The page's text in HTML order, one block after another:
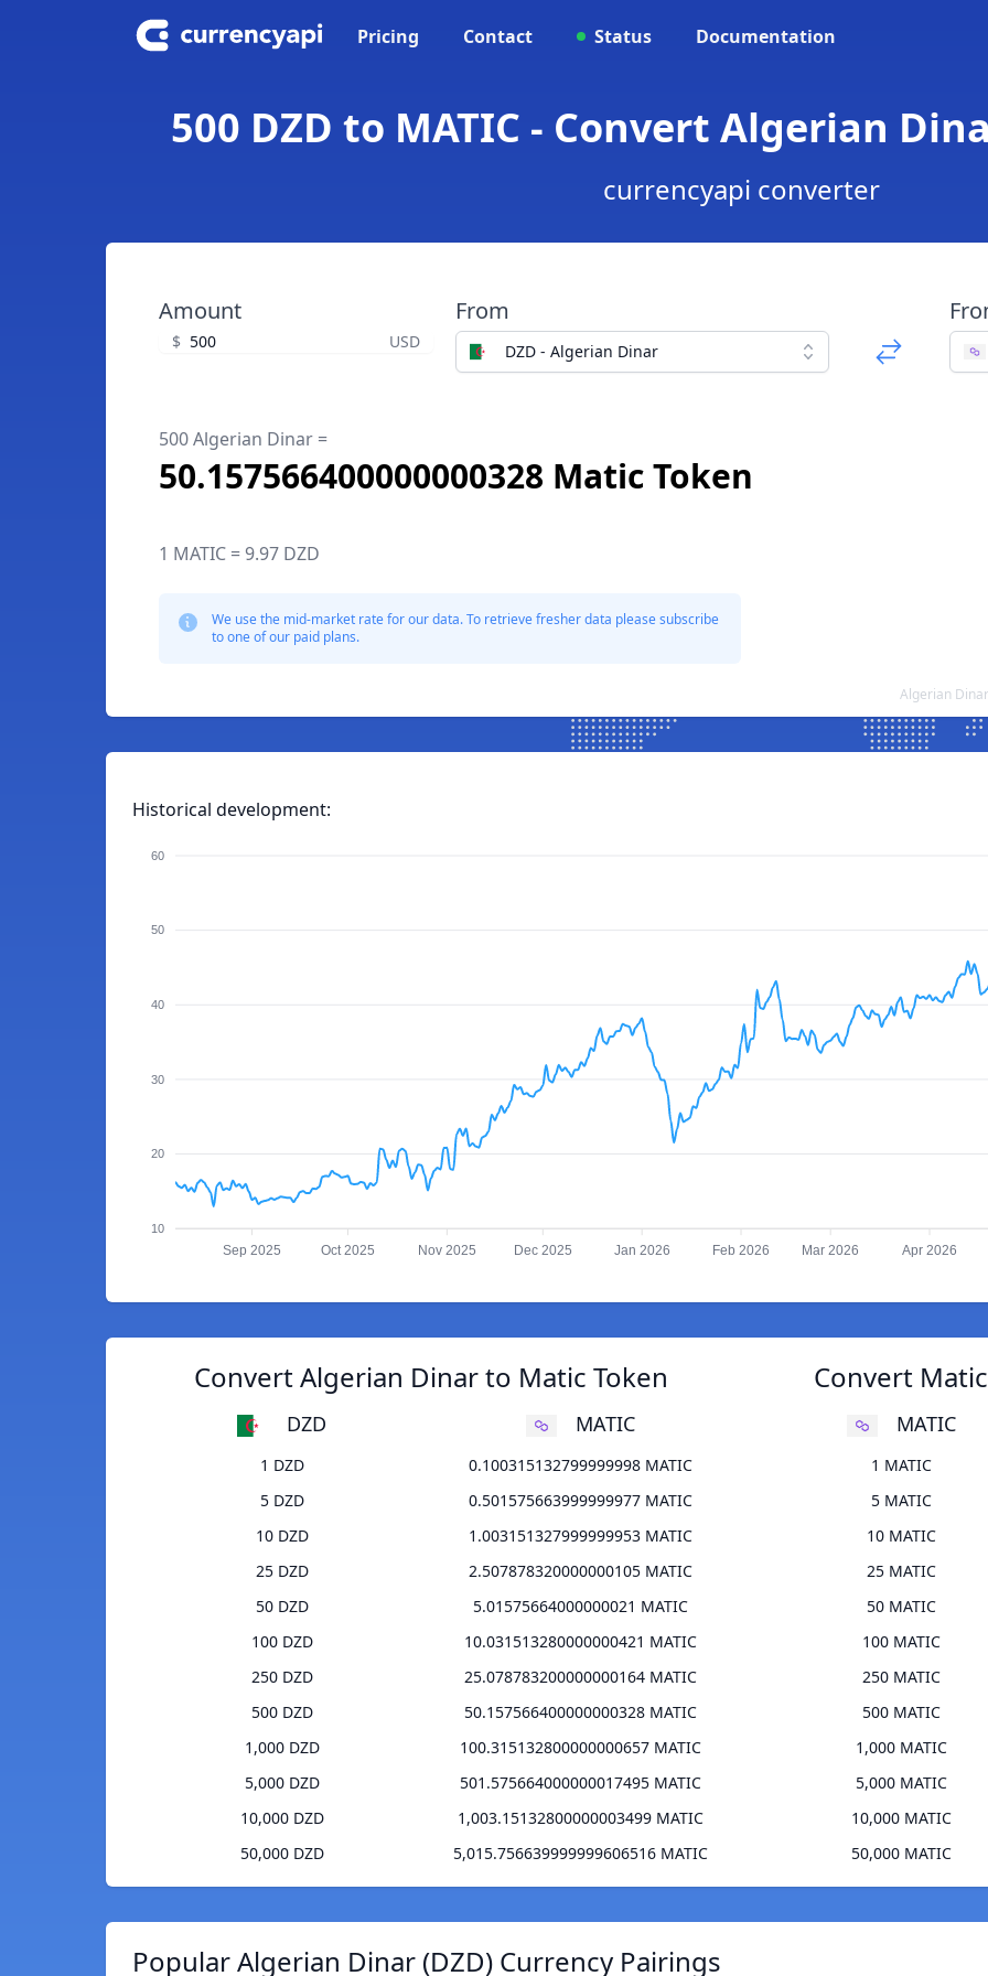
Pricing Contact Status Documentation
500 DZD to MATIC - Convert Algerian
currencyapi converter
Amount
$ USD
From
DZD - Algerian Dinar
500 Algerian Dinar =
50.157566400000000328 Matic Token
1 MATIC = 9.97 DZD
We use the mid-market rate for our data. To retrieve fresher data please subscribe
to one of our paid plans.
Algerian
Historical development:
60
50
40
30
20
10
Sep 2025 Oct 2025 Nov 2025 Dec 2025 Jan 2026 Feb 2026 Mar 2026 Apr 2026
Convert Algerian Dinar to Matic Token
DZD MATIC
1 DZD
0.100315132799999998 MATIC
5 DZD
0.501575663999999977 MATIC
10 DZD
1.003151327999999953 MATIC
25 DZD
2.507878320000000105 MATIC
50 DZD
5.01575664000000021 MATIC
100 DZD
10.031513280000000421 MATIC
250 DZD
25.078783200000000164 MATIC
500 DZD
50.157566400000000328 MATIC
1,000 DZD
100.315132800000000657 MATIC
5,000 DZD
501.575664000000017495 MATIC
10,000 DZD
1,003.15132800000003499 MATIC
50,000 DZD
5,015.756639999999606516 MATIC
Convert
MATIC
1 MATIC
5 MATIC
10 MATIC
25 MATIC
50 MATIC
100 MATIC
250 MATIC
500 MATIC
1,000 MATIC
5,000 MATIC
10,000 MATIC
50,000 MATIC
Popular Algerian Dinar (DZD) Currency Pairings